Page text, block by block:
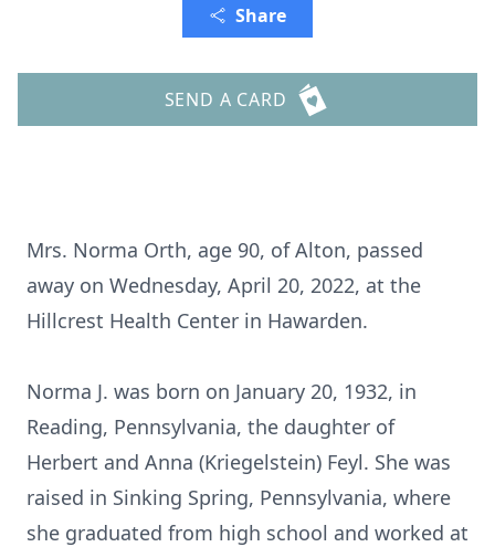
Share
SEND A CARD
Mrs. Norma Orth, age 90, of Alton, passed
away on Wednesday, April 20, 2022, at the
Hillcrest Health Center in Hawarden.
Norma J. was born on January 20, 1932, in
Reading, Pennsylvania, the daughter of
Herbert and Anna (Kriegelstein) Feyl. She was
raised in Sinking Spring, Pennsylvania, where
she graduated from high school and worked at